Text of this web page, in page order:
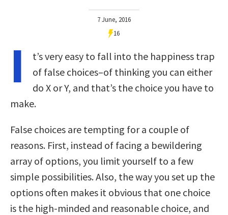
7 June, 2016
16
I
t’s very easy to fall into the happiness trap
of false choices–of thinking you can either
do X or Y, and that’s the choice you have to
make.
False choices are tempting for a couple of
reasons. First, instead of facing a bewildering
array of options, you limit yourself to a few
simple possibilities. Also, the way you set up the
options often makes it obvious that one choice
is the high-minded and reasonable choice, and